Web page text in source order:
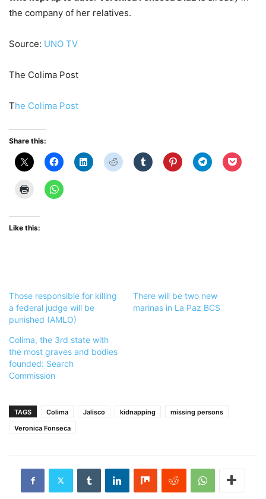
the company of her relatives.
Source: UNO TV
The Colima Post
The Colima Post
Share this:
Like this:
Those responsible for killing
a federal judge will be
punished (AMLO)
There will be two new
marinas in La Paz BCS
Colima, the 3rd state with
the most graves and bodies
founded: Search
Commission
TAGS Colima Jalisco kidnapping
missing persons
Veronica Fonseca